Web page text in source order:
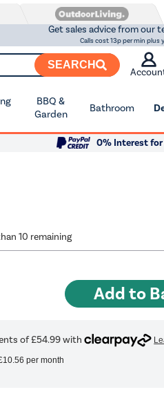
Get sales advice from our
Calls cost 13p per min plus
SEARCH
BBQ &
Garden
Bathroom
0% Interest
10 remaining
per month